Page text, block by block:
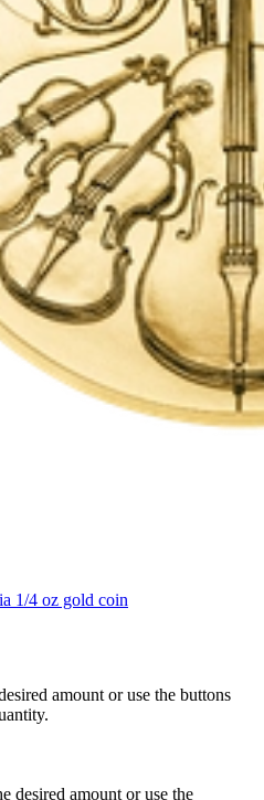
1/4 oz gold coin
amount or use the buttons
desired amount or use the